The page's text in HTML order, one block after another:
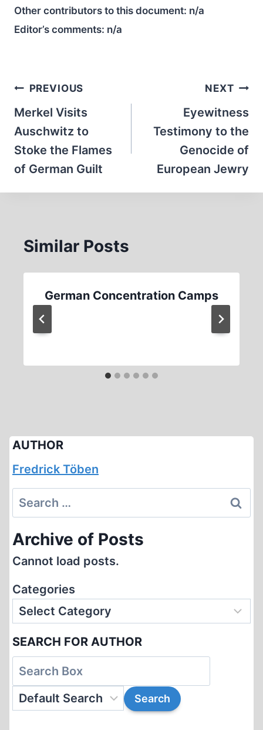
Other contributors to this document: n/a
Editor’s comments: n/a
Post
navigation
PREVIOUS
Merkel Visits
Auschwitz to
Stoke the Flames
of German Guilt
NEXT
Eyewitness
Testimony to the
Genocide of
European Jewry
Similar Posts
German Concentration Camps
AUTHOR
Fredrick Töben
Search
for:
Archive of Posts
Cannot load posts.
Categories
SEARCH FOR AUTHOR